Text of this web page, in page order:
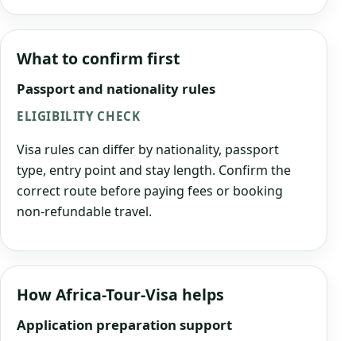
What to confirm first
Passport and nationality rules
ELIGIBILITY CHECK
Visa rules can differ by nationality, passport
type, entry point and stay length. Confirm the
correct route before paying fees or booking
non-refundable travel.
How Africa-Tour-Visa helps
Application preparation support